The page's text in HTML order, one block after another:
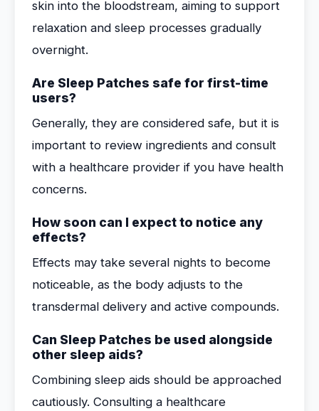
skin into the bloodstream, aiming to support
relaxation and sleep processes gradually
overnight.
Are Sleep Patches safe for first-time
users?
Generally, they are considered safe, but it is
important to review ingredients and consult
with a healthcare provider if you have health
concerns.
How soon can I expect to notice any
effects?
Effects may take several nights to become
noticeable, as the body adjusts to the
transdermal delivery and active compounds.
Can Sleep Patches be used alongside
other sleep aids?
Combining sleep aids should be approached
cautiously. Consulting a healthcare